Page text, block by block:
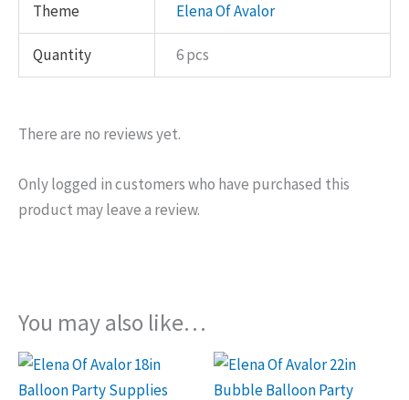
Theme Elena Of Avalor
Quantity 6 pcs
There are no reviews yet.
Only logged in customers who have purchased this
product may leave a review.
You may also like…